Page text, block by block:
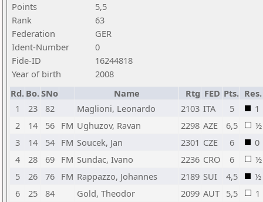
Points
5,5
Rank
63
Federation
GER
Ident-Number
0
Fide-ID
16244818
Year of birth
2008
Rd. Bo.SNo Name Rtg FED Pts. Res.
1
23 82 Maglioni, Leonardo 2103 ITA 5
1
2
14 56 FM Ughuzov, Ravan 2298 AZE 6,5
½
3
14 54 FM Soucek, Jan 2301 CZE 6
0
4
28 69 FM Sundac, Ivano 2236 CRO 6
½
5
26 76 FM Rappazzo, Johannes 2189 SUI 4,5
½
6
25 84 Gold, Theodor 2099 AUT 5,5
1